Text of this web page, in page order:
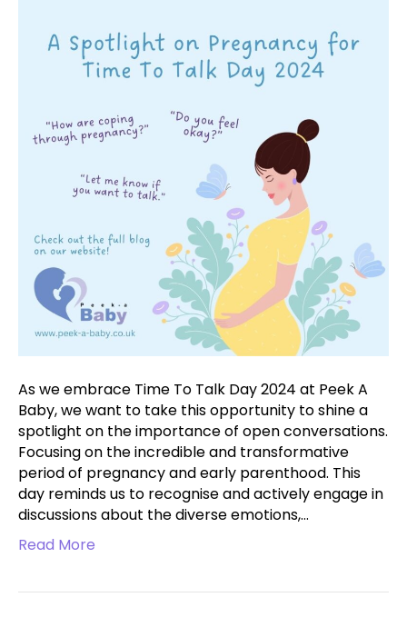
Pregnancy
for
Talk
Day
As we embrace Time To Talk Day 2024 at Peek A
Baby, we want to take this opportunity to shine a
spotlight on the importance of open conversations.
Focusing on the incredible and transformative
period of pregnancy and early parenthood. This
day reminds us to recognise and actively engage in
discussions about the diverse emotions,…
Read More